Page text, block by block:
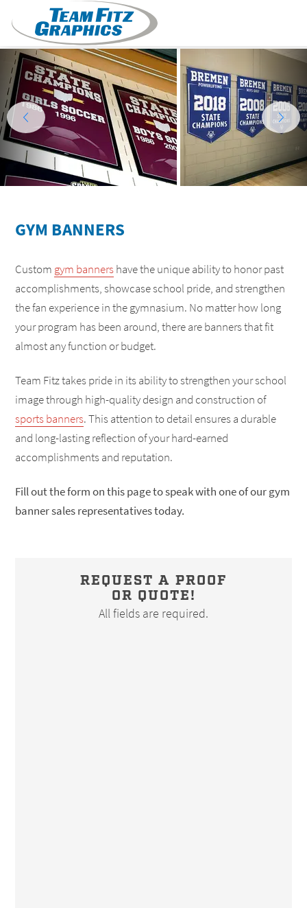
GYM BANNERS
Custom gym bannershave the unique ability to honor past
accomplishments, showcase school pride, and strengthen
the fan experience in the gymnasium. No matter how long
your program has been around, there are banners that fit
almost any function or budget.
Team Fitz takes pride in its ability to strengthen your school
image through high-quality design and construction of
sports banners. This attention to detail ensures a durable
and long-lasting reflection of your hard-earned
accomplishments and reputation.
Fill out the form on this page to speak with one of our gym
banner sales representatives today.
REQUEST A PROOF
OR QUOTE!
All fields are required.